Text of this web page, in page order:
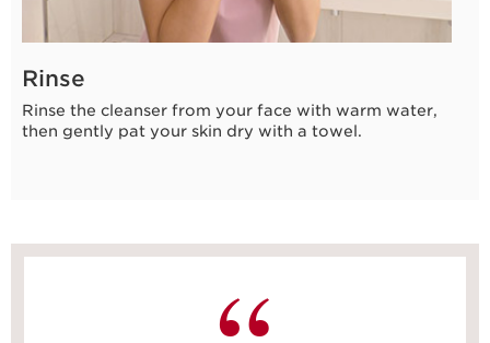
Rinse
Rinse the cleanser from your face with warm water,
then gently pat your skin dry with a towel.